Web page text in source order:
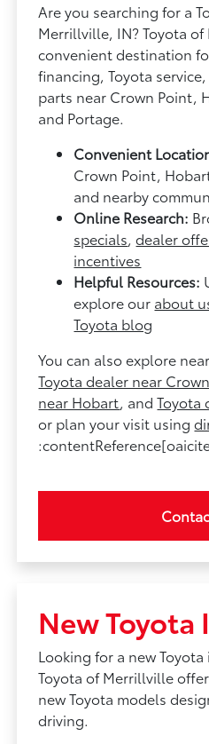
Are you searching for a
Merrillville, IN? Toyota
convenient destination
financing, Toyota
parts near Crown Point,
and Portage.
Convenient
Crown Point,
and nearby
Online Research:
specials,dealer
incentives
Helpful Resources:
explore our about
Toyota blog
You can also explore
Toyota dealer near
near Hobart, andToyota
or plan your visit using
New
Looking for a new
Toyota of Merrillville
new Toyota models
driving.